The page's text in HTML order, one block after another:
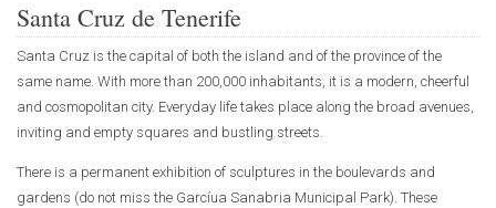
Santa Cruz de Tenerife
Santa Cruz is the capital of both the island and of the province of the
same name. With more than 200,000 inhabitants, it is a modern, cheerful
and cosmopolitan city. Everyday life takes place along the broad avenues,
inviting and empty squares and bustling streets.
There is a permanent exhibition of sculptures in the boulevards and
gardens (do not miss the Garcíua Sanabria Municipal Park). These